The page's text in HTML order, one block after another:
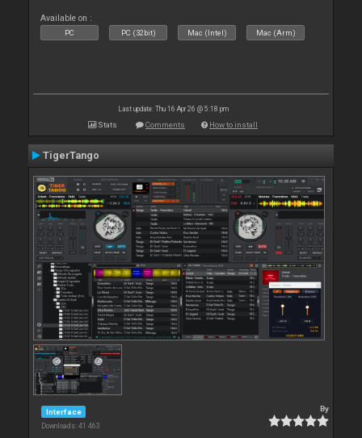
Available on :
PC PC (32bit) Mac (Intel) Mac (Arm)
Last update: Thu 16 Apr 26 @ 5:18 pm
Stats Comments How to install
TigerTango
Interface
Downloads: 41 463
By